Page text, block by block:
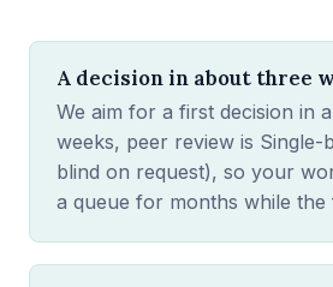
A decision in about three
We aim for a first decision in
weeks, peer review is Single-
blind on request), so your
a queue for months while the